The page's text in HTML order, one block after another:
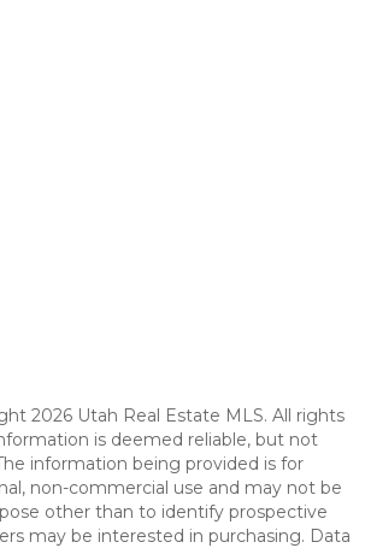
2026 Utah Real Estate MLS. All rights
is deemed reliable, but not
information being provided is for
non-commercial use and may not be
other than to identify prospective
may be interested in purchasing. Data